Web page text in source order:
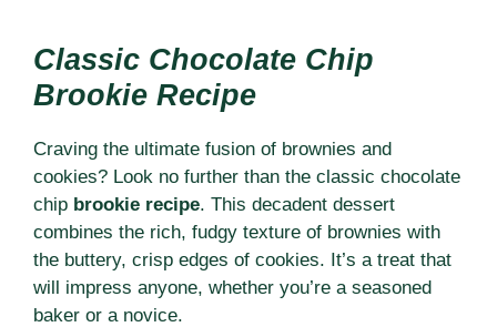
Classic Chocolate Chip
Brookie Recipe
Craving the ultimate fusion of brownies and
cookies? Look no further than the classic chocolate
chip brookie recipe. This decadent dessert
combines the rich, fudgy texture of brownies with
the buttery, crisp edges of cookies. It’s a treat that
will impress anyone, whether you’re a seasoned
baker or a novice.